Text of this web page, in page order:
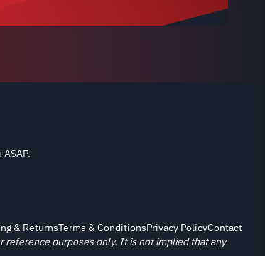
& ReturnsTerms & ConditionsPrivacy PolicyContact
reference purposes only. It is not implied that any